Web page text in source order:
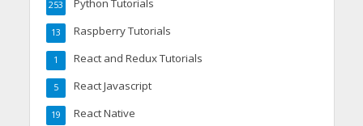
Python Tutorials
253
Raspberry Tutorials
13
React and Redux Tutorials
1
React Javascript
5
React Native
19